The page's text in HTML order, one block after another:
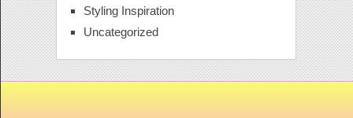
Styling Inspiration
Uncategorized